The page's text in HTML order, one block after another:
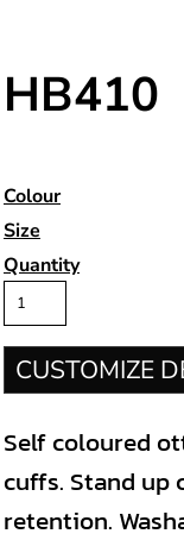
HB410
Colour
Size
Quantity
CUSTOMIZE
Self coloured
cuffs. Stand up
retention.